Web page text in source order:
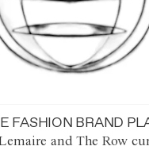
FASHION BRAND
and The Row